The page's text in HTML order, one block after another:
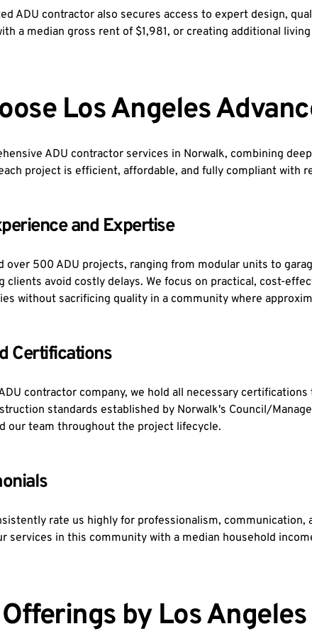
ADU contractor also secures access to expert design,
a median gross rent of $1,981, or creating additional
Los Angeles
ADU contractor services in Norwalk, combining
project is efficient, affordable, and fully compliant with
and Expertise
over 500 ADU projects, ranging from modular units to
clients avoid costly delays. We focus on practical, cost-
without sacrificing quality in a community where
Certifications
contractor company, we hold all necessary
standards established by Norwalk's Council/
our team throughout the project lifecycle.
rate us highly for professionalism,
services in this community with a median household
by Los